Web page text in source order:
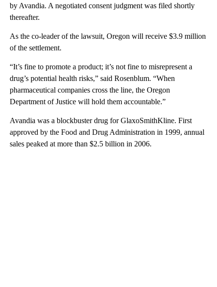
by Avandia. A negotiated consent judgment was filed shortly
thereafter.
As the co-leader of the lawsuit, Oregon will receive $3.9 million
of the settlement.
“It’s fine to promote a product; it’s not fine to misrepresent a
drug’s potential health risks,” said Rosenblum. “When
pharmaceutical companies cross the line, the Oregon
Department of Justice will hold them accountable.”
Avandia was a blockbuster drug for GlaxoSmithKline. First
approved by the Food and Drug Administration in 1999, annual
sales peaked at more than $2.5 billion in 2006.